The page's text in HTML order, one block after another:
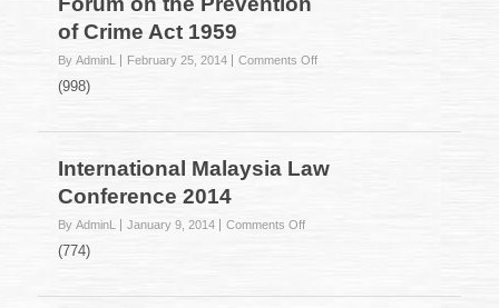
of Crime Act 1959
By AdminL February 25, 2014 Comments Offon
Prevention
Crime
(998)
International Malaysia Law
Conference 2014
By AdminL January 9, 2014 Comments Offon
Conference
(774)